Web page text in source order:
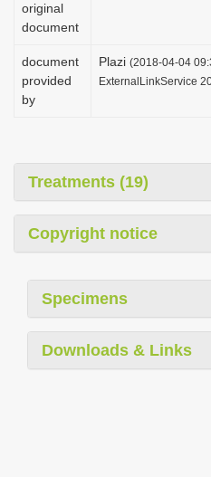
original
document
document
provided
by
Plazi (2018-04-04
ExternalLinkService
Treatments (19)
Copyright notice
Specimens
Downloads & Links